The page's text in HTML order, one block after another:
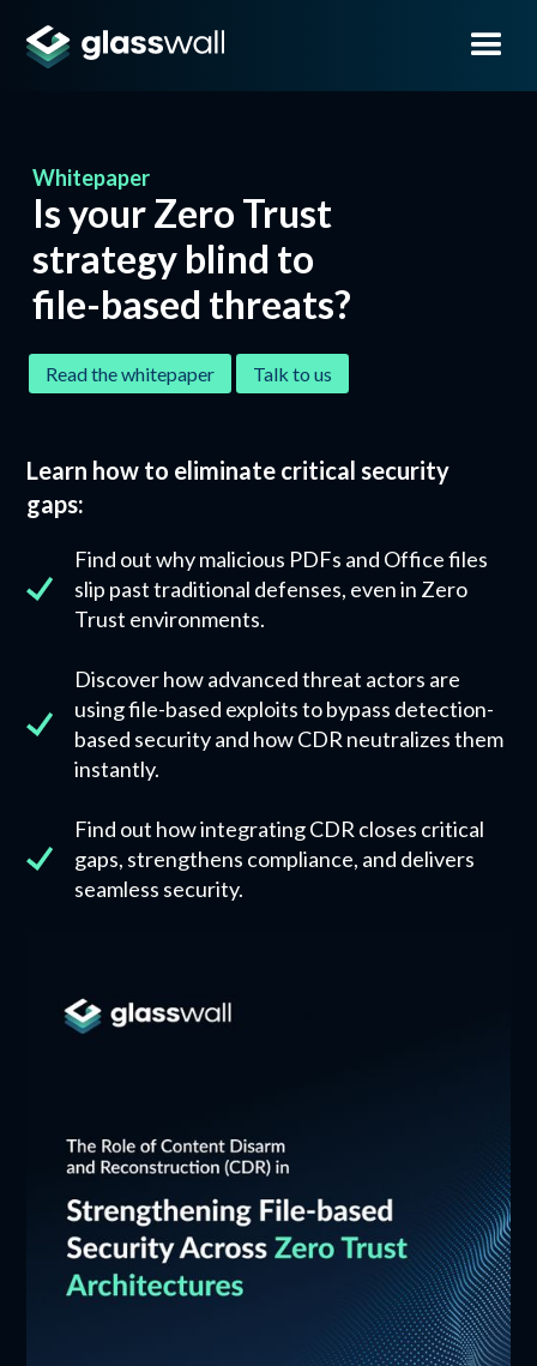
Whitepaper
Is your Zero Trust
strategy blind to
file-based threats?
Read the whitepaper Talk to us
Learn how to eliminate critical security
gaps:
Find out why malicious PDFs and Office files
slip past traditional defenses, even in Zero
Trust environments.
Discover how advanced threat actors are
using file-based exploits to bypass detection-
based security and how CDR neutralizes them
instantly.
Find out how integrating CDR closes critical
gaps, strengthens compliance, and delivers
seamless security.